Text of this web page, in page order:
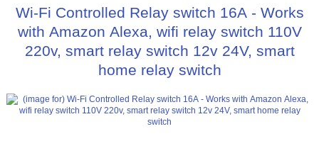
Wi-Fi Controlled Relay switch 16A - Works
with Amazon Alexa, wifi relay switch 110V
220v, smart relay switch 12v 24V, smart
home relay switch